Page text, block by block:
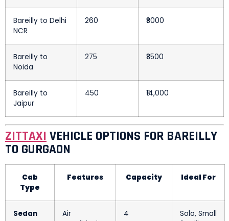
Bareilly to Delhi
NCR
260 ₹8000
Bareilly to
Noida
275 ₹8500
Bareilly to
Jaipur
450 ₹14,000
ZITTAXI VEHICLE OPTIONS FOR BAREILLY
TO GURGAON
Cab
Type
Features Capacity Ideal For
Sedan
Air
4
Solo, Small